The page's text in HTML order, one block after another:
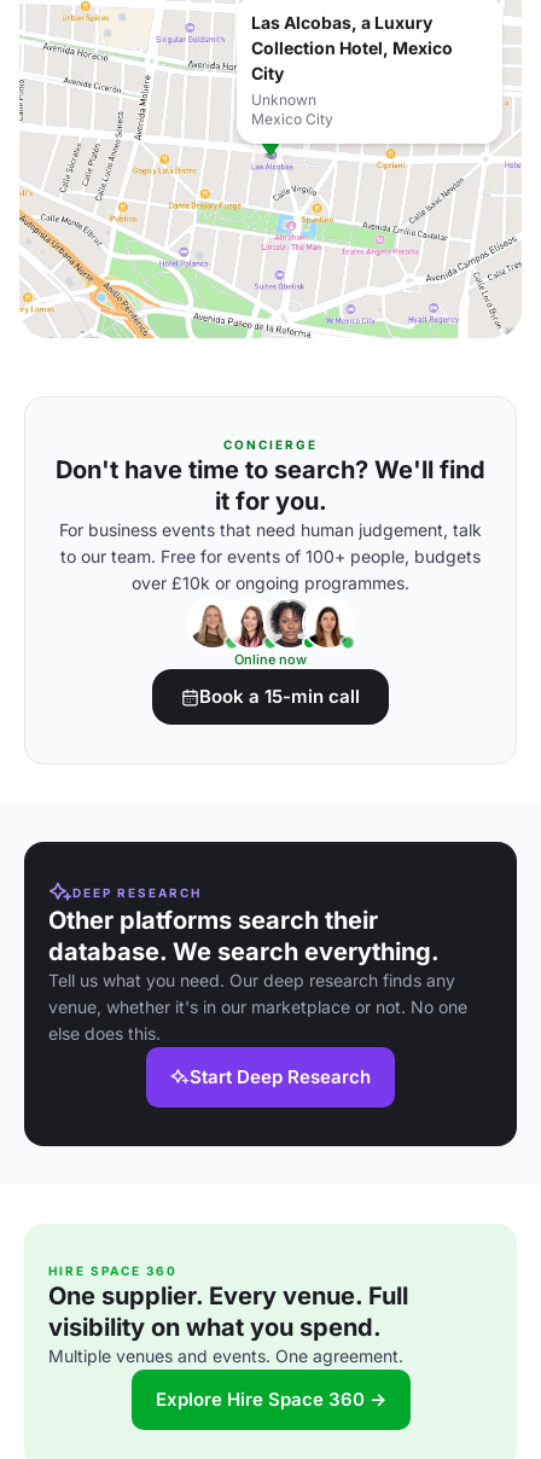
Las Alcobas, a Luxury
Collection Hotel, Mexico
City
Unknown
Mexico City
CONCIERGE
Don't have time to search? We'll find
it for you.
For business events that need human judgement, talk
to our team. Free for events of 100+ people, budgets
over £10k or ongoing programmes.
Online now
Book a 15-min call
DEEP RESEARCH
Other platforms search their
database. We search everything.
Tell us what you need. Our deep research finds any
venue, whether it's in our marketplace or not. No one
else does this.
Start Deep Research
HIRE SPACE 360
One supplier. Every venue. Full
visibility on what you spend.
Multiple venues and events. One agreement.
Explore Hire Space 360 →